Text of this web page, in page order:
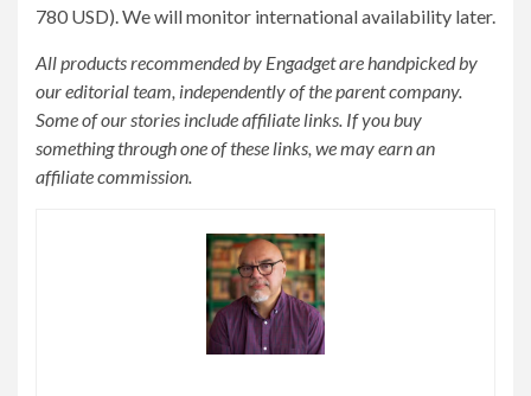
780 USD). We will monitor international availability later.
All products recommended by Engadget are handpicked by
our editorial team, independently of the parent company.
Some of our stories include affiliate links. If you buy
something through one of these links, we may earn an
affiliate commission.